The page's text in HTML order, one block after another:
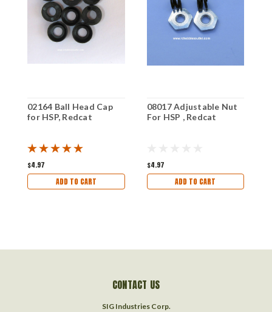
02164 Ball Head Cap
for HSP, Redcat
$4.97
ADD TO CART
08017 Adjustable Nut
For HSP , Redcat
$4.97
ADD TO CART
CONTACT US
SIG Industries Corp.